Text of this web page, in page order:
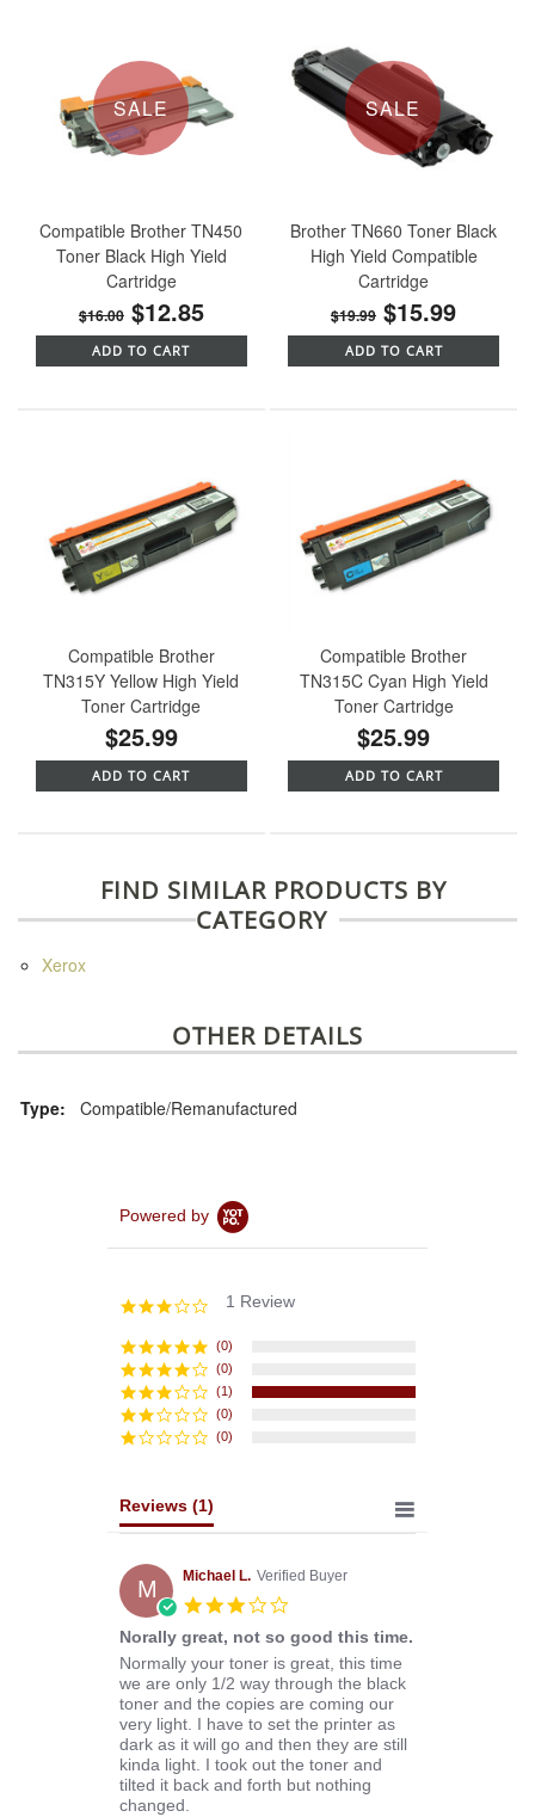
SALE
Compatible Brother TN450
Toner Black High Yield
Cartridge
$16.00 $12.85
ADD TO CART
SALE
Brother TN660 Toner Black
High Yield Compatible
Cartridge
$19.99 $15.99
ADD TO CART
Compatible Brother
TN315Y Yellow High Yield
Toner Cartridge
$25.99
ADD TO CART
Compatible Brother
TN315C Cyan High Yield
Toner Cartridge
$25.99
ADD TO CART
FIND SIMILAR PRODUCTS BY
CATEGORY
Xerox
OTHER DETAILS
Type: Compatible/Remanufactured
Powered by
3.0
rating
1 Review
(0)
(0)
(1)
(0)
(0)
Reviews (1)
M Michael L. Verified Buyer
3.0
rating
Norally great, not so good this time.
Review
by
Michael
L.
on
14
Mar
2026
review
stating
Norally
great,
not
so
good
this
Normally your toner is great, this time
we are only 1/2 way through the black
toner and the copies are coming our
very light. I have to set the printer as
dark as it will go and then they are still
kinda light. I took out the toner and
tilted it back and forth but nothing
changed.